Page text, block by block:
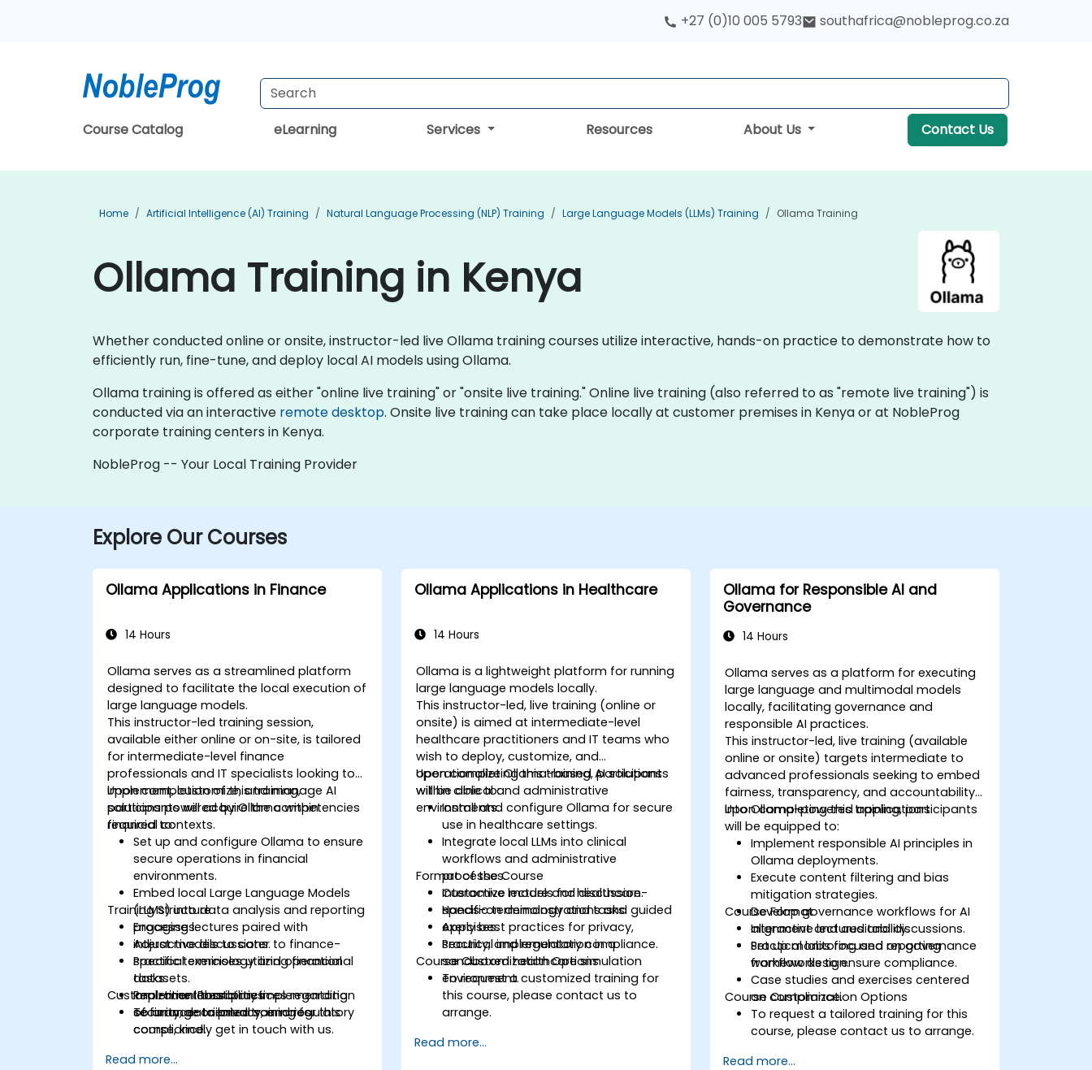
+27 (0)10 005 5793 southafrica@nobleprog.co.za
Course Catalog eLearning Services Resources About Us Contact Us
Home Artificial Intelligence (AI) Training Natural Language Processing (NLP) Training Large Language Models (LLMs) Training Ollama Training
Ollama Training in Kenya
Whether conducted online or onsite, instructor-led live Ollama training courses utilize interactive, hands-on practice to demonstrate how to
efficiently run, fine-tune, and deploy local AI models using Ollama.
Ollama training is offered as either "online live training" or "onsite live training." Online live training (also referred to as "remote live training") is
conducted via an interactive remote desktop. Onsite live training can take place locally at customer premises in Kenya or at NobleProg
corporate training centers in Kenya.
NobleProg -- Your Local Training Provider
Explore Our Courses
Ollama Applications in Finance
14 Hours
Ollama serves as a streamlined platform
designed to facilitate the local execution of
large language models.
This instructor-led training session,
available either online or on-site, is tailored
for intermediate-level finance
professionals and IT specialists looking to
implement, customize, and manage AI
solutions powered by Ollama within
financial contexts.
Upon completion of this training,
participants will acquire the competencies
required to:
Set up and configure Ollama to ensure
secure operations in financial
environments.
Embed local Large Language Models
(LLMs) into data analysis and reporting
processes.
Adjust models to cater to finance-
specific terminology and operational
tasks.
Implement best practices regarding
security, data privacy, and regulatory
compliance.
Training Structure
Engaging lectures paired with
interactive discussions.
Practical exercises utilizing financial
datasets.
Real-time laboratory implementation
of finance-oriented scenarios.
Customization Possibilities
To arrange tailored training for this
course, kindly get in touch with us.
Read more...
Ollama Applications in Healthcare
14 Hours
Ollama is a lightweight platform for running
large language models locally.
This instructor-led, live training (online or
onsite) is aimed at intermediate-level
healthcare practitioners and IT teams who
wish to deploy, customize, and
operationalize Ollama-based AI solutions
within clinical and administrative
environments.
Upon completing this training, participants
will be able to:
Install and configure Ollama for secure
use in healthcare settings.
Integrate local LLMs into clinical
workflows and administrative
processes.
Customize models for healthcare-
specific terminology and tasks.
Apply best practices for privacy,
security, and regulatory compliance.
Format of the Course
Interactive lecture and discussion.
Hands-on demonstrations and guided
exercises.
Practical implementation in a
sandboxed healthcare simulation
environment.
Course Customization Options
To request a customized training for
this course, please contact us to
arrange.
Read more...
Ollama for Responsible AI and
Governance
14 Hours
Ollama serves as a platform for executing
large language and multimodal models
locally, facilitating governance and
responsible AI practices.
This instructor-led, live training (available
online or onsite) targets intermediate to
advanced professionals seeking to embed
fairness, transparency, and accountability
into Ollama-powered applications.
Upon completing this training, participants
will be equipped to:
Implement responsible AI principles in
Ollama deployments.
Execute content filtering and bias
mitigation strategies.
Develop governance workflows for AI
alignment and auditability.
Set up monitoring and reporting
frameworks to ensure compliance.
Course Format
Interactive lectures and discussions.
Practical labs focused on governance
workflow design.
Case studies and exercises centered
on compliance.
Course Customization Options
To request a tailored training for this
course, please contact us to arrange.
Read more...